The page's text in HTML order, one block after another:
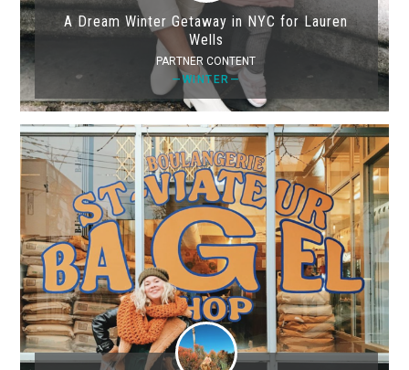
A Dream Winter Getaway in NYC for Lauren
Wells
PARTNER CONTENT
—WINTER—